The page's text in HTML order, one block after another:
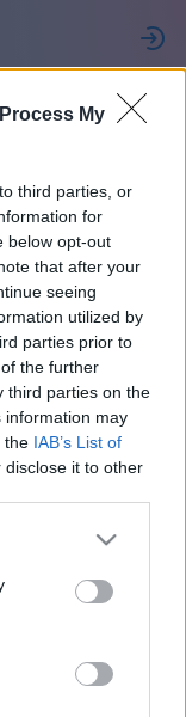
My
third parties, or
for
below opt-out
that after your
seeing
utilized by
parties prior to
the further
third parties on the
information may
the IAB’s List of
it to other